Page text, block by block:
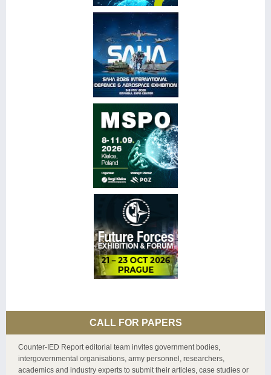
CALL FOR PAPERS
Counter-IED Report editorial team invites government bodies,
intergovernmental organisations, army personnel, researchers,
academics and industry experts to submit their articles, case studies or